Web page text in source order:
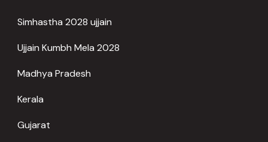
Simhastha 2028 ujjain
Ujjain Kumbh Mela 2028
Madhya Pradesh
Kerala
Gujarat